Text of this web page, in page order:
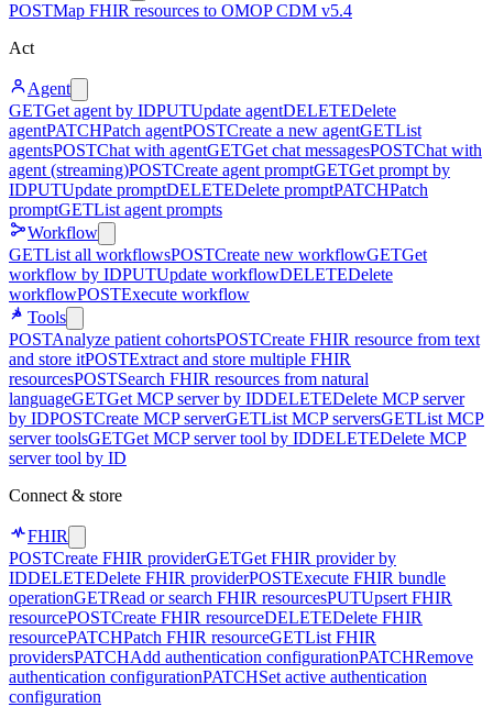
POSTMap FHIR resources to OMOP CDM v5.4
Act
Agent
GETGet agent by IDPUTUpdate agentDELETEDelete
agentPATCHPatch agentPOSTCreate a new agentGETList
agentsPOSTChat with agentGETGet chat messagesPOSTChat with
agent (streaming)POSTCreate agent promptGETGet prompt by
IDPUTUpdate promptDELETEDelete promptPATCHPatch
promptGETList agent prompts
Workflow
GETList all workflowsPOSTCreate new workflowGETGet
workflow by IDPUTUpdate workflowDELETEDelete
workflowPOSTExecute workflow
Tools
POSTAnalyze patient cohortsPOSTCreate FHIR resource from text
and store itPOSTExtract and store multiple FHIR
resourcesPOSTSearch FHIR resources from natural
languageGETGet MCP server by IDDELETEDelete MCP server
by IDPOSTCreate MCP serverGETList MCP serversGETList MCP
server toolsGETGet MCP server tool by IDDELETEDelete MCP
server tool by ID
Connect & store
FHIR
POSTCreate FHIR providerGETGet FHIR provider by
IDDELETEDelete FHIR providerPOSTExecute FHIR bundle
operationGETRead or search FHIR resourcesPUTUpsert FHIR
resourcePOSTCreate FHIR resourceDELETEDelete FHIR
resourcePATCHPatch FHIR resourceGETList FHIR
providersPATCHAdd authentication configurationPATCHRemove
authentication configurationPATCHSet active authentication
configuration